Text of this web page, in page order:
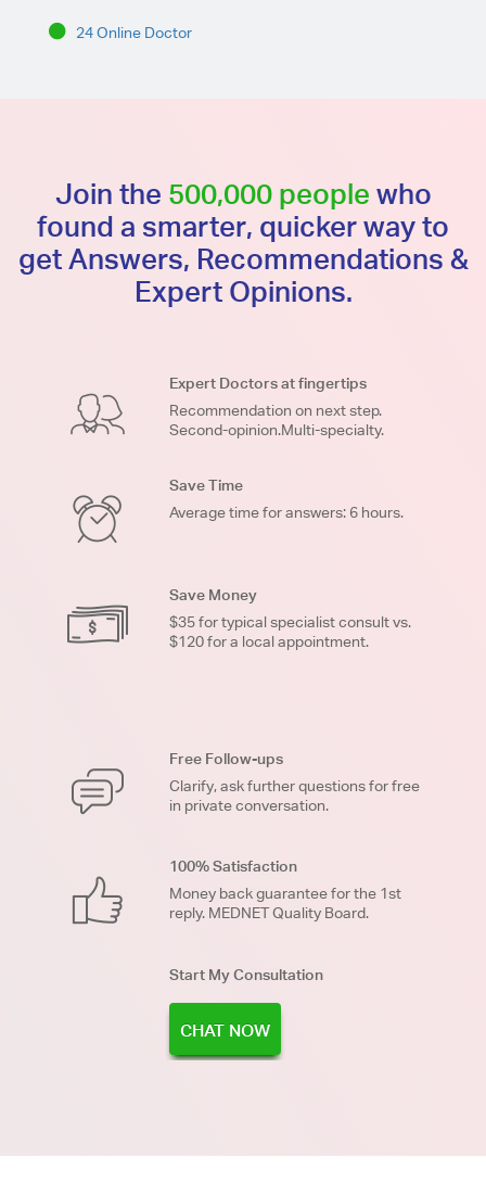
24 Online Doctor
Join the 500,000 people who
found a smarter, quicker way to
get Answers, Recommendations &
Expert Opinions.
Expert Doctors at fingertips
Recommendation on next step.
Second-opinion.Multi-specialty.
Save Time
Average time for answers: 6 hours.
Save Money
$35 for typical specialist consult vs.
$120 for a local appointment.
Free Follow-ups
Clarify, ask further questions for free
in private conversation.
100% Satisfaction
Money back guarantee for the 1st
reply. MEDNET Quality Board.
Start My Consultation
CHAT NOW